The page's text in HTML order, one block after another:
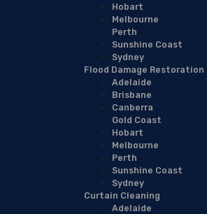
Hobart
Melbourne
Perth
Sunshine Coast
Sydney
Flood Damage Restoration
Adelaide
Brisbane
Canberra
Gold Coast
Hobart
Melbourne
Perth
Sunshine Coast
Sydney
Curtain Cleaning
Adelaide